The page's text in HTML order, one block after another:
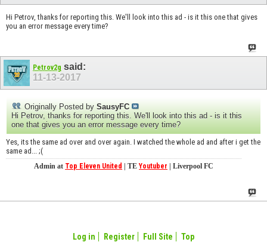
Hi Petrov, thanks for reporting this. We'll look into this ad - is it this one that gives
you an error message every time?
Petrov2g said:
11-13-2017
Originally Posted by SausyFC
Hi Petrov, thanks for reporting this. We'll look into this ad - is it this
one that gives you an error message every time?
Yes, its the same ad over and over again. I watched the whole ad and after i get the
same ad... ;(
Admin at Top Eleven United | TEYoutuber | Liverpool FC
Log in Register Full Site Top